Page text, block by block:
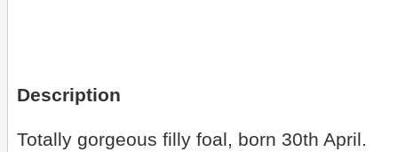
Description
Totally gorgeous filly foal, born 30th April.